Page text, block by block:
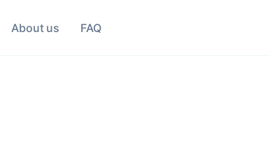
About us FAQ